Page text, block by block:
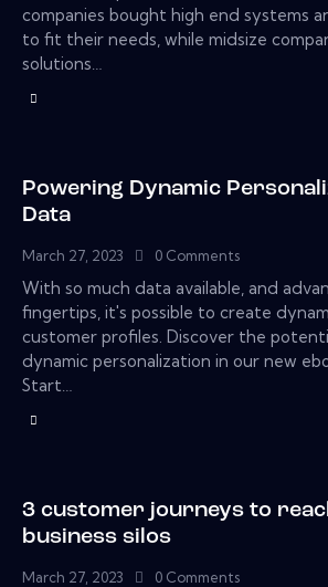
companies bought high end systems
to fit their needs, while midsize
solutions…
Powering Dynamic
Data
March 27, 2023 0 Comments
With so much data available, and
fingertips, it's possible to create
customer profiles. Discover the
dynamic personalization in our new
Start…
3 customer journeys to
business silos
March 27, 2023 0 Comments